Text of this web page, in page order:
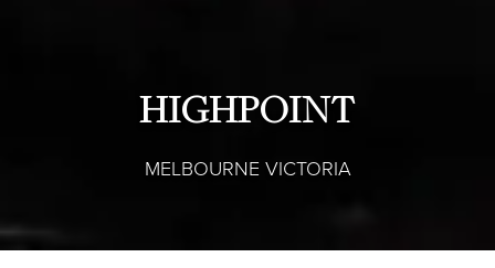
HIGHPOINT
MELBOURNE VICTORIA